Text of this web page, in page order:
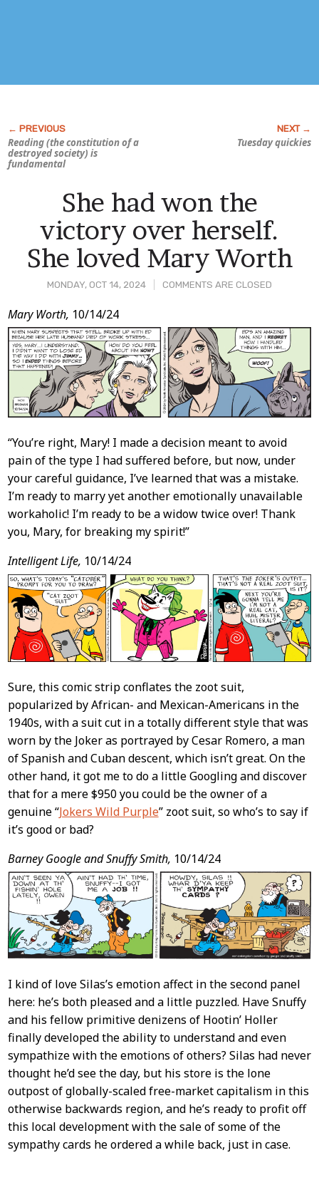
Reading (the constitution of a
destroyed society) is
fundamental
Tuesday quickies
MONDAY, OCT 14, 2024 COMMENTS ARE CLOSED
She had won the
victory over herself.
She loved Mary Worth
Post
Content
Mary Worth, 10/14/24
“You’re right, Mary! I made a decision meant to avoid
pain of the type I had suffered before, but now, under
your careful guidance, I’ve learned that was a mistake.
I’m ready to marry yet another emotionally unavailable
workaholic! I’m ready to be a widow twice over! Thank
you, Mary, for breaking my spirit!”
Intelligent Life, 10/14/24
Sure, this comic strip conflates the zoot suit,
popularized by African- and Mexican-Americans in the
1940s, with a suit cut in a totally different style that was
worn by the Joker as portrayed by Cesar Romero, a man
of Spanish and Cuban descent, which isn’t great. On the
other hand, it got me to do a little Googling and discover
that for a mere $950 you could be the owner of a
genuine “Jokers Wild Purple” zoot suit, so who’s to say if
it’s good or bad?
Barney Google and Snuffy Smith, 10/14/24
I kind of love Silas’s emotion affect in the second panel
here: he’s both pleased and a little puzzled. Have Snuffy
and his fellow primitive denizens of Hootin’ Holler
finally developed the ability to understand and even
sympathize with the emotions of others? Silas had never
thought he’d see the day, but his store is the lone
outpost of globally-scaled free-market capitalism in this
otherwise backwards region, and he’s ready to profit off
this local development with the sale of some of the
sympathy cards he ordered a while back, just in case.